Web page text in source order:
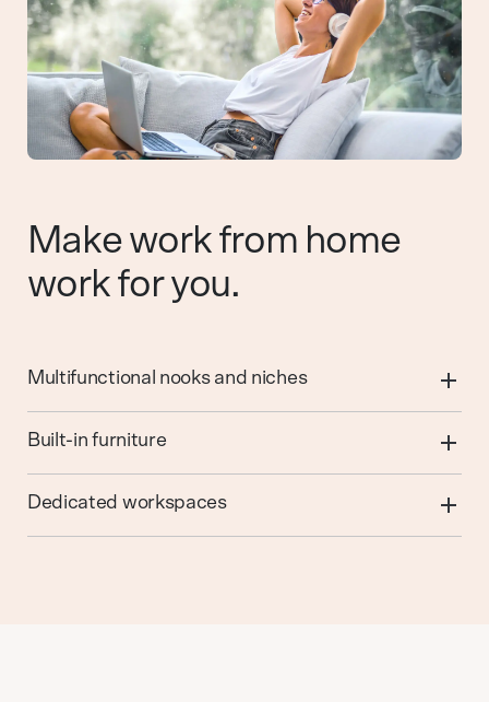
Make work from home
work for you.
Multifunctional nooks and niches
Built-in furniture
Dedicated workspaces